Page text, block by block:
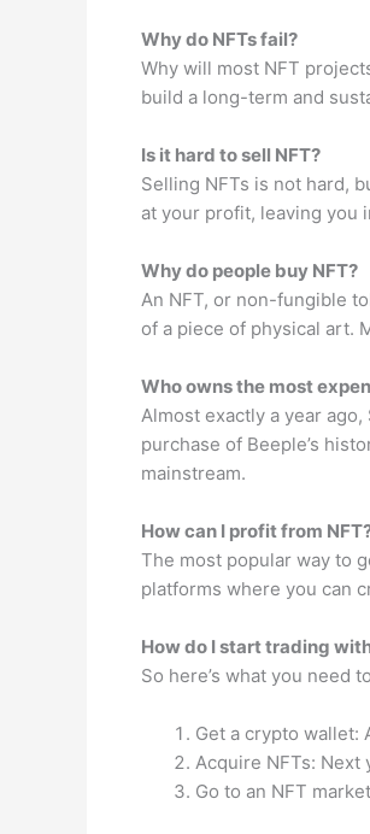
Why do NFTs fail?
Why will most NFT
build a long-term and
Is it hard to sell NFT?
Selling NFTs is not hard,
at your profit, leaving you
Why do people buy NFT?
An NFT, or non-fungible
of a piece of physical art.
Who owns the most
Almost exactly a year
purchase of Beeple’s
mainstream.
How can I profit from
The most popular way to
platforms where you can
How do I start trading
So here’s what you need
Get a crypto wallet:
Acquire NFTs: Next
Go to an NFT